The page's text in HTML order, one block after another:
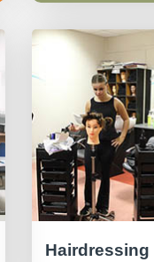
Hairdressing